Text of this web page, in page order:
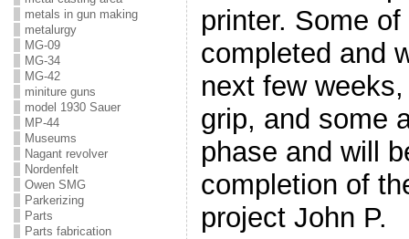
metals in gun making
metalurgy
MG-09
MG-34
MG-42
miniture guns
model 1930 Sauer
MP-44
Museums
Nagant revolver
Nordenfelt
Owen SMG
Parkerizing
Parts
Parts fabrication
printer. Some
completed and
next few
grip, and some
phase and will
completion of
project John P.